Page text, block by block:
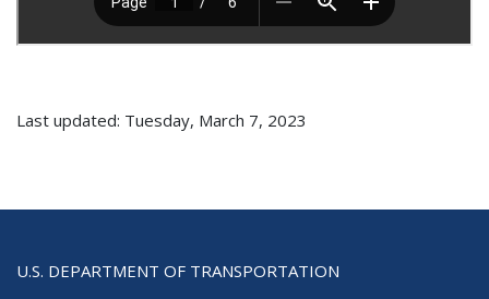
Last updated: Tuesday, March 7, 2023
U.S. DEPARTMENT OF TRANSPORTATION